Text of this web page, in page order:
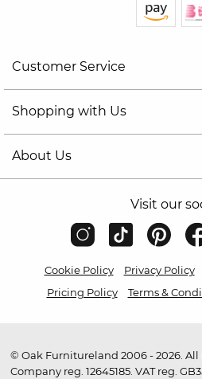
Customer Service
Shopping with Us
About Us
Visit our
Cookie Policy Privacy Policy
Pricing Policy
Terms &
© Oak Furnitureland 2006 - 2026. All
Company reg. 12645185. VAT reg.